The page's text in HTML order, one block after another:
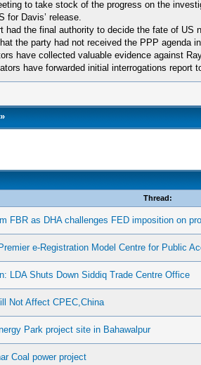
to take stock of the progress on the
for Davis’ release.
had the final authority to decide the fate of US
the party had not received the PPP
have collected valuable evidence against
have forwarded initial interrogations report
Thread:
FBR as DHA challenges FED imposition on
e-Registration Model Centre for Public
LDA Shuts Down Siddiq Trade Centre Office
Not Affect CPEC,China
Park project site in Bahawalpur
Coal power project